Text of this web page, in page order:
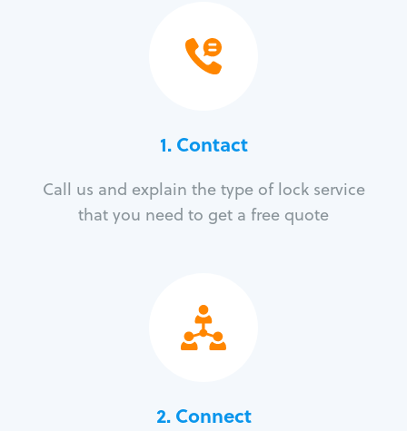
1. Contact
Call us and explain the type of lock service
that you need to get a free quote
2. Connect